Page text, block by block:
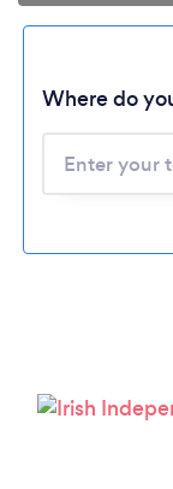
Where do